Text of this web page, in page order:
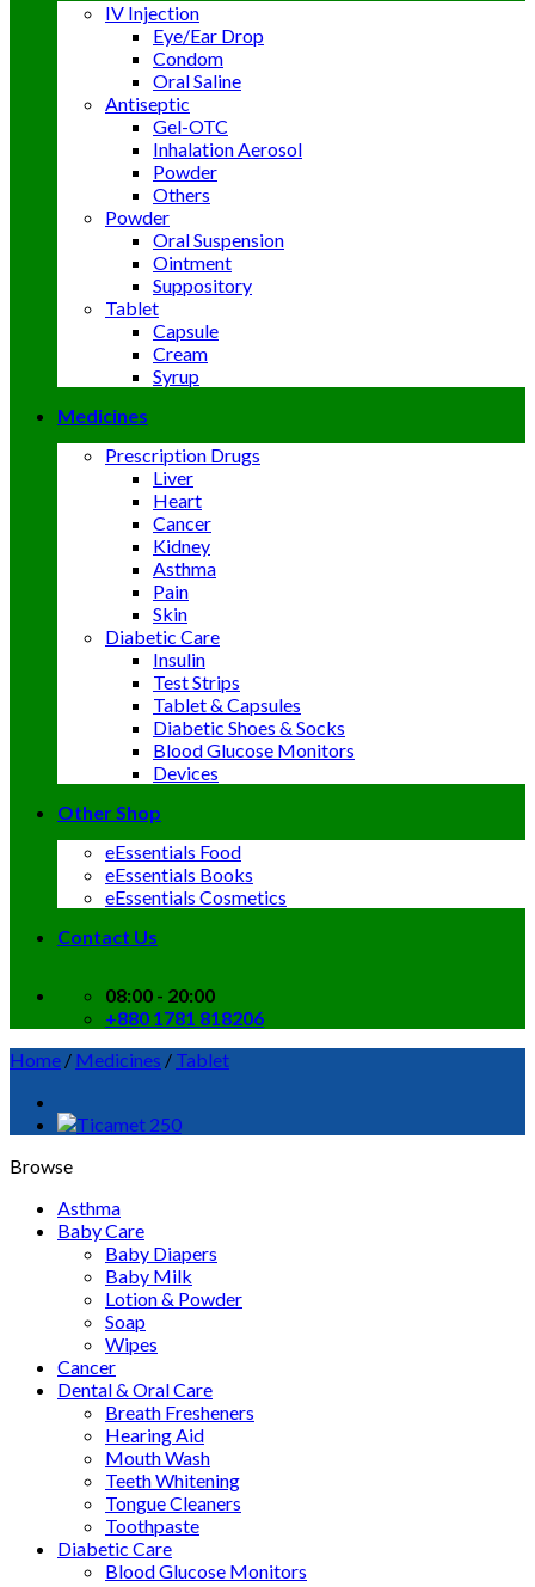
IV Injection
Eye/Ear Drop
Condom
Oral Saline
Antiseptic
Gel-OTC
Inhalation Aerosol
Powder
Others
Powder
Oral Suspension
Ointment
Suppository
Tablet
Capsule
Cream
Syrup
Medicines
Prescription Drugs
Liver
Heart
Cancer
Kidney
Asthma
Pain
Skin
Diabetic Care
Insulin
Test Strips
Tablet & Capsules
Diabetic Shoes & Socks
Blood Glucose Monitors
Devices
Other Shop
eEssentials Food
eEssentials Books
eEssentials Cosmetics
Contact Us
08:00 - 20:00
+880 1781 818206
Home / Medicines / Tablet
Browse
Asthma
Baby Care
Baby Diapers
Baby Milk
Lotion & Powder
Soap
Wipes
Cancer
Dental & Oral Care
Breath Fresheners
Hearing Aid
Mouth Wash
Teeth Whitening
Tongue Cleaners
Toothpaste
Diabetic Care
Blood Glucose Monitors